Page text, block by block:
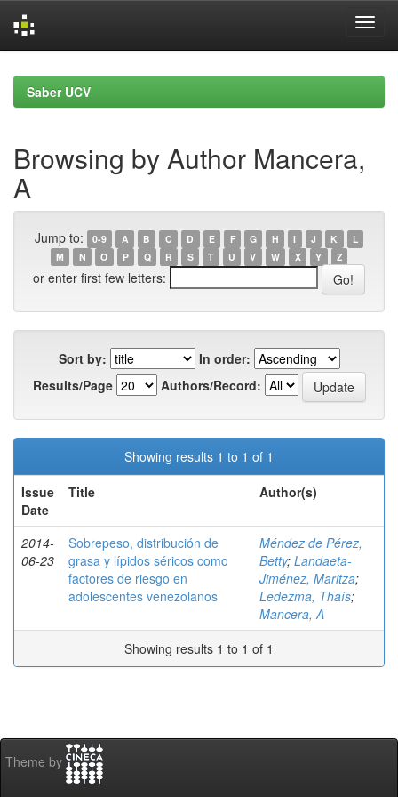
navigationSaber UCV
Browsing by Author Mancera,
A
Jump to: 0-9 A B C D E F G H I J K
L
M
N O P Q R S T U V W X Y Z
or enter first few letters:
Sort by:
In order:
Results/Page
Authors/Record:
Showing results 1 to 1 of 1
Issue
Date
Title Author(s)
2014-
06-23
Sobrepeso, distribución de
grasa y lípidos séricos como
factores de riesgo en
adolescentes venezolanos
Méndez de Pérez,
Betty; Landaeta-
Jiménez, Maritza;
Ledezma, Thaís;
Mancera, A
Showing results 1 to 1 of 1
Theme by